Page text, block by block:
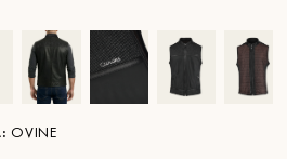
en zoom
imagen en zoom
Ver imagen en zoom
Ver imagen en zoom
Ver
: OVINE